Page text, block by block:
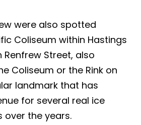
were also spotted
Coliseum within Hastings
Renfrew Street, also
Coliseum or the Rink on
landmark that has
for several real ice
over the years.